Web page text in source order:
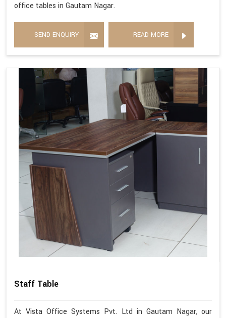
office tables in Gautam Nagar.
SEND ENQUIRY READ MORE
Staff Table
At Vista Office Systems Pvt. Ltd in Gautam Nagar, our